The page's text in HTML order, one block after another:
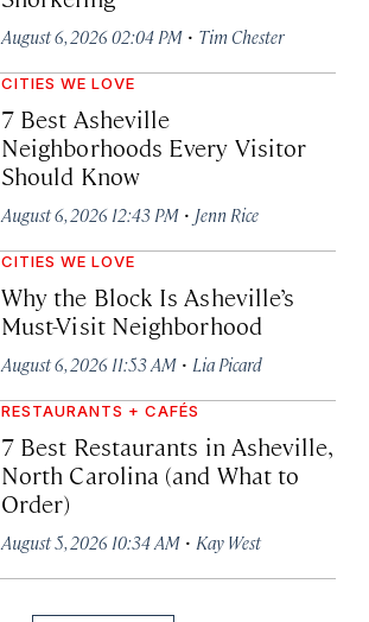
August 6, 2026 02:04 PM · Tim Chester
CITIES WE LOVE
7 Best Asheville
Neighborhoods Every Visitor
Should Know
August 6, 2026 12:43 PM · Jenn Rice
CITIES WE LOVE
Why the Block Is Asheville’s
Must-Visit Neighborhood
August 6, 2026 11:53 AM · Lia Picard
RESTAURANTS + CAFÉS
7 Best Restaurants in Asheville,
North Carolina (and What to
Order)
August 5, 2026 10:34 AM · Kay West